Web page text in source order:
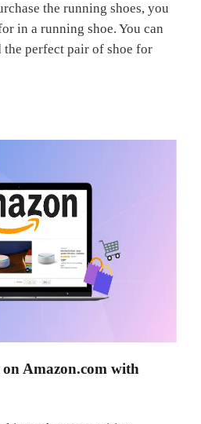
the running shoes, you
in a running shoe. You can
perfect pair of shoe for
Amazon.com with